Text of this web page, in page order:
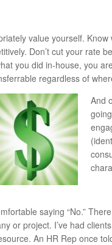
value yourself.
Don’t cut your rate
you did in-house, you
regardless of
And
saying “No.”
or project. I’ve had
An HR Rep once